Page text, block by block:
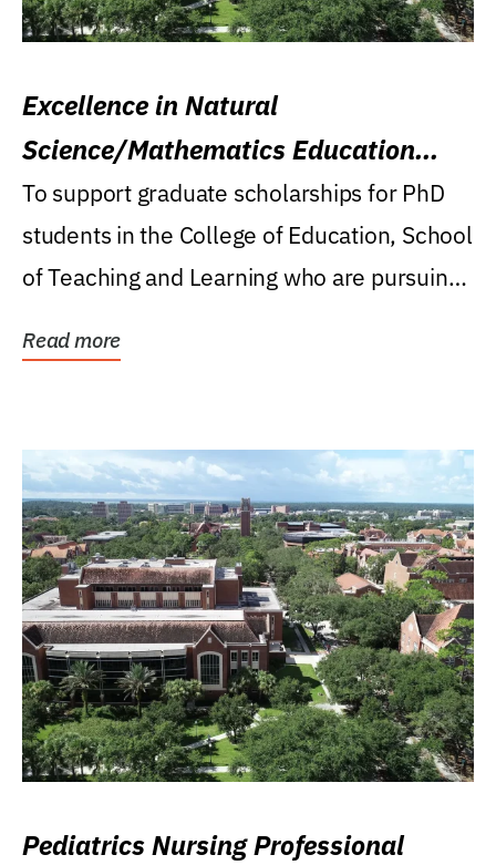
Excellence in Natural
Science/Mathematics Education
Research Award
To support graduate scholarships for PhD
students in the College of Education, School
of Teaching and Learning who are pursuing
Read more
Pediatrics Nursing Professional